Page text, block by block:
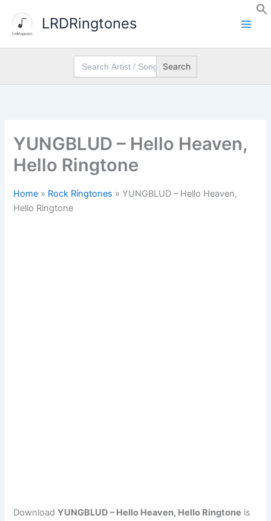
content
LRDRingtones
Search
for:
YUNGBLUD – Hello Heaven,
Hello Ringtone
Home » Rock Ringtones » YUNGBLUD – Hello Heaven,
Hello Ringtone
DownloadYUNGBLUD – Hello Heaven, Hello Ringtone is